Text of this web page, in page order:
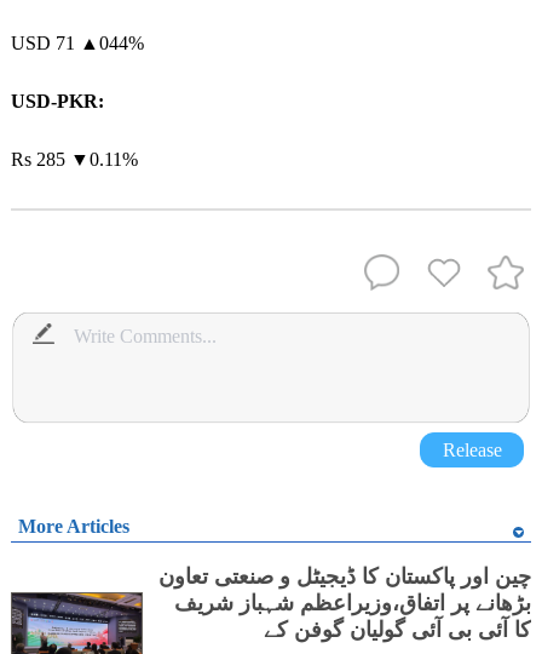
USD 71 ▲ 044%
USD-PKR:
Rs 285 ▼0.11%
Release
More Articles
چین اور پاکستان کا ڈیجیٹل و صنعتی تعاون
بڑھانے پر اتفاق،وزیراعظم شہباز شریف
کا آئی بی آئی گولیان گوفن کے